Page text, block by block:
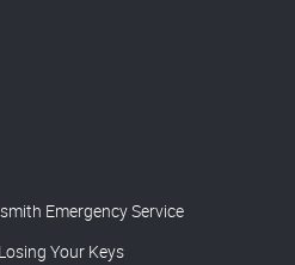
Emergency Service
Your Keys